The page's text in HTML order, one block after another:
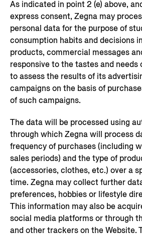
As indicated in point 2 (e) above,
express consent, Zegna may
personal data for the purpose of
consumption habits and decisions
products, commercial messages
responsive to the tastes and
to assess the results of its
campaigns on the basis of
of such campaigns.
The data will be processed using
through which Zegna will process
frequency of purchases (including
sales periods) and the type of
(accessories, clothes, etc.) over a
time. Zegna may collect further
preferences, hobbies or lifestyle
This information may also be
social media platforms or through
and other trackers on the Website.